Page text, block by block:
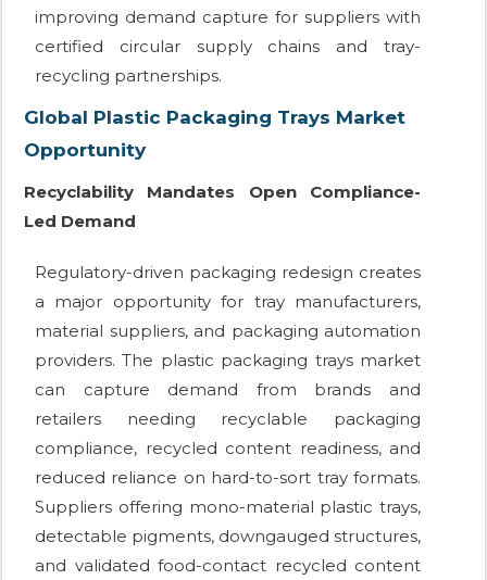
improving demand capture for suppliers with
certified circular supply chains and tray-
recycling partnerships.
Global Plastic Packaging Trays Market
Opportunity
Recyclability Mandates Open Compliance-
Led Demand
Regulatory-driven packaging redesign creates
a major opportunity for tray manufacturers,
material suppliers, and packaging automation
providers. The plastic packaging trays market
can capture demand from brands and
retailers needing recyclable packaging
compliance, recycled content readiness, and
reduced reliance on hard-to-sort tray formats.
Suppliers offering mono-material plastic trays,
detectable pigments, downgauged structures,
and validated food-contact recycled content